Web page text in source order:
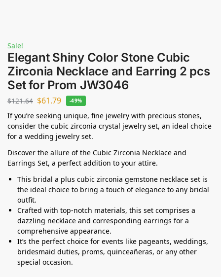
Sale!
Elegant Shiny Color Stone Cubic
Zirconia Necklace and Earring 2 pcs
Set for Prom JW3046
$121.64 $61.79 -49%
If you’re seeking unique, fine jewelry with precious stones,
consider the cubic zirconia crystal jewelry set, an ideal choice
for a wedding jewelry set.
Discover the allure of the Cubic Zirconia Necklace and
Earrings Set, a perfect addition to your attire.
This bridal a plus cubic zirconia gemstone necklace set is
the ideal choice to bring a touch of elegance to any bridal
outfit.
Crafted with top-notch materials, this set comprises a
dazzling necklace and corresponding earrings for a
comprehensive appearance.
It’s the perfect choice for events like pageants, weddings,
bridesmaid duties, proms, quinceañeras, or any other
special occasion.